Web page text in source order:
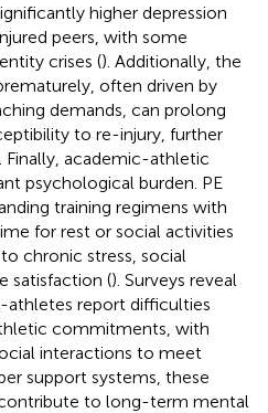
higher depression
peers, with some
crises (). Additionally, the
often driven by
demands, can prolong
to re-injury, further
Finally, academic-athletic
psychological burden. PE
training regimens with
for rest or social activities
chronic stress, social
satisfaction (). Surveys reveal
athletes report difficulties
commitments, with
interactions to meet
support systems, these
to long-term mental